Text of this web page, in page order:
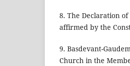
8. The Declaration
affirmed by the
9. Basdevant-
Church in the